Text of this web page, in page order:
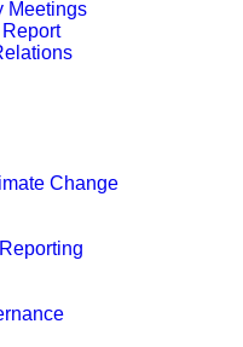
Meetings
Report
Change